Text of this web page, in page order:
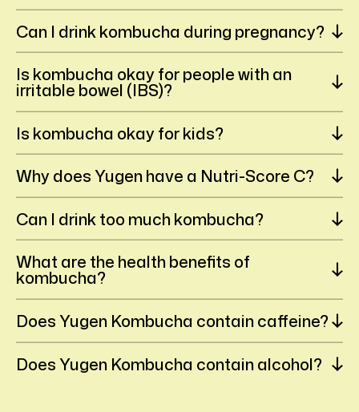
Can I drink kombucha during pregnancy?
Is kombucha okay for people with an
irritable bowel (IBS)?
Is kombucha okay for kids?
Why does Yugen have a Nutri-Score C?
Can I drink too much kombucha?
What are the health benefits of
kombucha?
Does Yugen Kombucha contain caffeine?
Does Yugen Kombucha contain alcohol?